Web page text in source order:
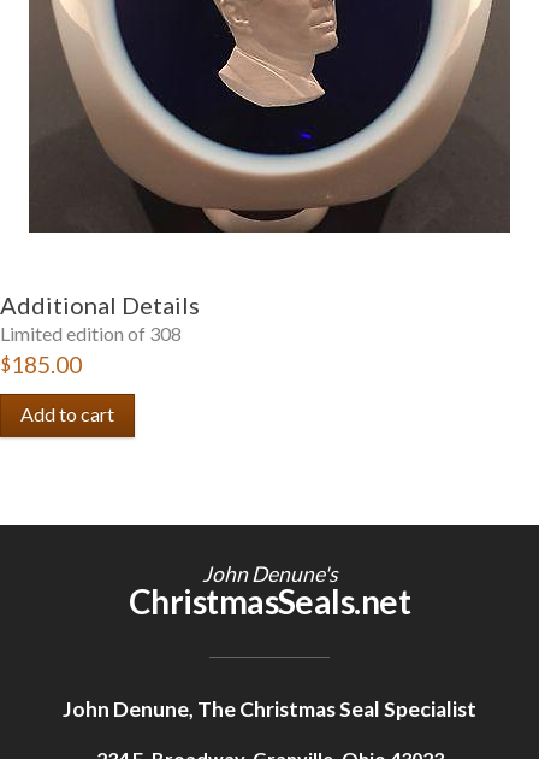
Additional Details
Limited edition of 308
$185.00
John Denune's
ChristmasSeals.net
John Denune, The Christmas Seal Specialist